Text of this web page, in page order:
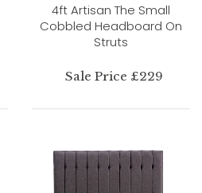
4ft Artisan The Small
Cobbled Headboard On
Struts
Sale Price £229